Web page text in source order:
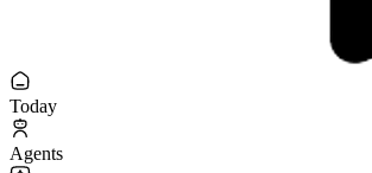
Today
Agents